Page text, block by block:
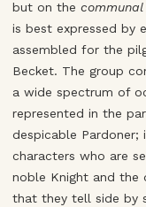
but on the communal
is best expressed by
assembled for the
Becket. The group
a wide spectrum of
represented in the
despicable
characters who are
noble Knight and the
that they tell side by